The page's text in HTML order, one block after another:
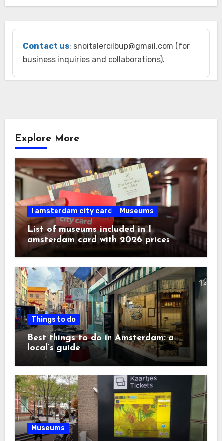
Contact us: snoitalercilbup@gmail.com (for
business inquiries and collaborations).
Explore More
I amsterdam city card Museums
List of museums included in I
amsterdam card with 2026 prices
Things to do
Best things to do in Amsterdam: a
local’s guide
Museums